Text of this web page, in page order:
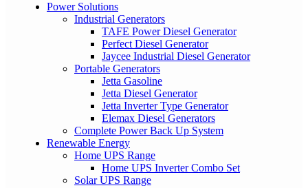
Power Solutions
Industrial Generators
TAFE Power Diesel Generator
Perfect Diesel Generator
Jaycee Industrial Diesel Generator
Portable Generators
Jetta Gasoline
Jetta Diesel Generator
Jetta Inverter Type Generator
Elemax Diesel Generators
Complete Power Back Up System
Renewable Energy
Home UPS Range
Home UPS Inverter Combo Set
Solar UPS Range